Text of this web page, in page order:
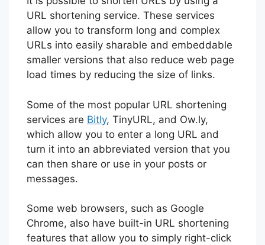
URL shortening service. These services
allow you to transform long and complex
URLs into easily sharable and embeddable
smaller versions that also reduce web page
load times by reducing the size of links.
Some of the most popular URL shortening
services are Bitly, TinyURL, and Ow.ly,
which allow you to enter a long URL and
turn it into an abbreviated version that you
can then share or use in your posts or
messages.
Some web browsers, such as Google
Chrome, also have built-in URL shortening
features that allow you to simply right-click